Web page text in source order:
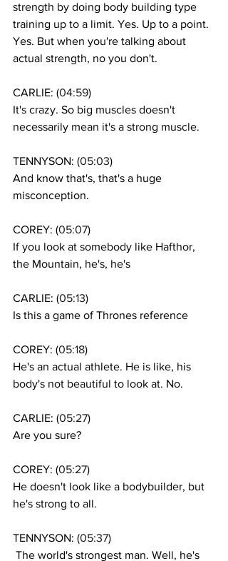
strength by doing body building type
training up to a limit. Yes. Up to a point.
Yes. But when you're talking about
actual strength, no you don't.
CARLIE: (04:59)
It's crazy. So big muscles doesn't
necessarily mean it's a strong muscle.
TENNYSON: (05:03)
And know that's, that's a huge
misconception.
COREY: (05:07)
If you look at somebody like Hafthor,
the Mountain, he's, he's
CARLIE: (05:13)
Is this a game of Thrones reference
COREY: (05:18)
He's an actual athlete. He is like, his
body's not beautiful to look at. No.
CARLIE: (05:27)
Are you sure?
COREY: (05:27)
He doesn't look like a bodybuilder, but
he's strong to all.
TENNYSON: (05:37)